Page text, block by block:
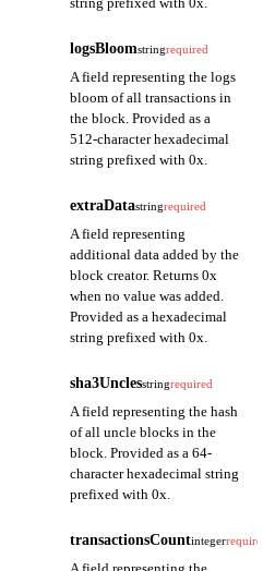
logsBloomstringrequired
A field representing the logs
bloom of all transactions in
the block. Provided as a
512-character hexadecimal
string prefixed with 0x.
extraDatastringrequired
A field representing
additional data added by the
block creator. Returns 0x
when no value was added.
Provided as a hexadecimal
string prefixed with 0x.
sha3Unclesstringrequired
A field representing the hash
of all uncle blocks in the
block. Provided as a 64-
character hexadecimal string
prefixed with 0x.
transactionsCountintegerrequired